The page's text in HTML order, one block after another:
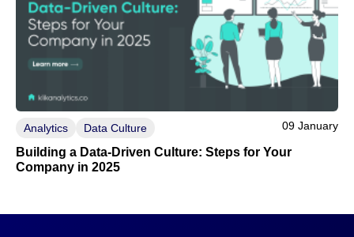
Analytics Data Culture 09 January
Building a Data-Driven Culture: Steps for Your
Company in 2025